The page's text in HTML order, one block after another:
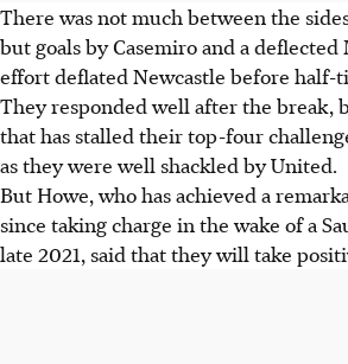
There was not much between the
but goals by Casemiro and a deflected
effort deflated Newcastle before half-
They responded well after the break,
that has stalled their top-four
as they were well shackled by United.
But Howe, who has achieved a
since taking charge in the wake of a
late 2021, said that they will take